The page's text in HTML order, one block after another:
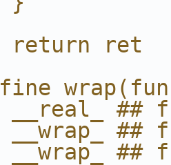
return ret
##
##